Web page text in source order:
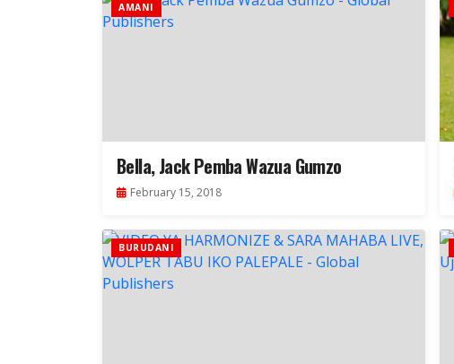
AMANI
Bella, Jack Pemba Wazua Gumzo
February 15, 2018
BURUDANI